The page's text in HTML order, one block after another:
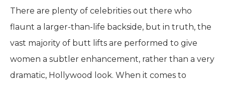
There are plenty of celebrities out there who
flaunt a larger-than-life backside, but in truth, the
vast majority of butt lifts are performed to give
women a subtler enhancement, rather than a very
dramatic, Hollywood look. When it comes to